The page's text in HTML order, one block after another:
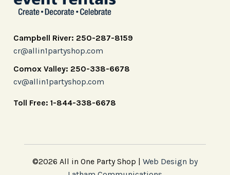
Campbell River: 250-287-8159
cr@allin1partyshop.com
Comox Valley: 250-338-6678
cv@allin1partyshop.com
Toll Free: 1-844-338-6678
©2026 All in One Party Shop | Web Design by